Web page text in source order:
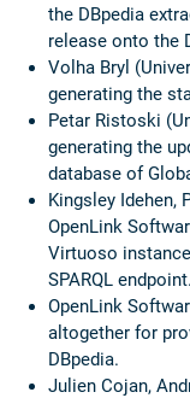
the DBpedia
release onto the
Volha Bryl
generating the
Petar Ristoski
generating the
database of
Kingsley Idehen,
OpenLink
Virtuoso
SPARQL endpoint.
OpenLink
altogether for
DBpedia.
Julien Cojan,